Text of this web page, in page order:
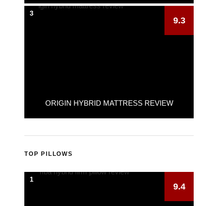
ORIGIN HYBRID MATTRESS REVIEW
9.3
3
TOP PILLOWS
9.4
1